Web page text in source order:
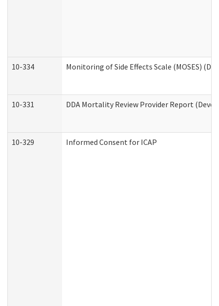
10-334 Monitoring of Side Effects Scale (MOSES)
10-331 DDA Mortality Review Provider Report
10-329 Informed Consent for ICAP